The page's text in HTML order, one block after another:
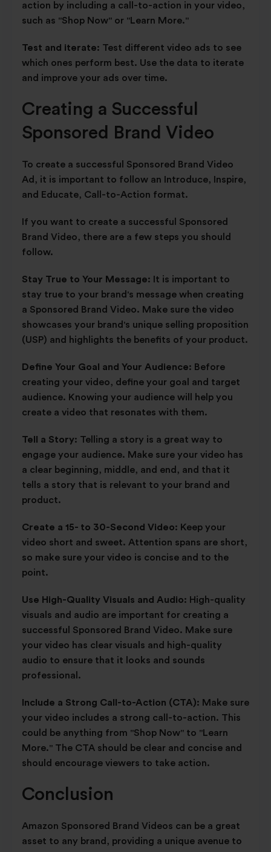
action by including a call-to-action in your video,
such as "Shop Now" or "Learn More."
Test and iterate: Test different video ads to see
which ones perform best. Use the data to iterate
and improve your ads over time.
Creating a Successful
Sponsored Brand Video
To create a successful Sponsored Brand Video
Ad, it is important to follow an Introduce, Inspire,
and Educate, Call-to-Action format.
If you want to create a successful Sponsored
Brand Video, there are a few steps you should
follow.
Stay True to Your Message:
It is important to
stay true to your brand's message when creating
a Sponsored Brand Video. Make sure the video
showcases your brand's unique selling proposition
(USP) and highlights the benefits of your product.
Define Your Goal and Your Audience: Before
creating your video, define your goal and target
audience. Knowing your audience will help you
create a video that resonates with them.
Tell a Story: Telling a story is a great way to
engage your audience. Make sure your video has
a clear beginning, middle, and end, and that it
tells a story that is relevant to your brand and
product.
Create a 15- to 30-Second Video: Keep your
video short and sweet. Attention spans are short,
so make sure your video is concise and to the
point.
Use High-Quality Visuals and Audio: High-quality
visuals and audio are important for creating a
successful Sponsored Brand Video. Make sure
your video has clear visuals and high-quality
audio to ensure that it looks and sounds
professional.
Include a Strong Call-to-Action (CTA): Make sure
your video includes a strong call-to-action. This
could be anything from "Shop Now" to "Learn
More." The CTA should be clear and concise and
should encourage viewers to take action.
Conclusion
Amazon Sponsored Brand Videos can be a great
asset to any brand, providing a unique avenue to